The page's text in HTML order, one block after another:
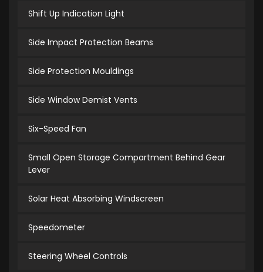
Shift Up Indication Light
Side Impact Protection Beams
Side Protection Mouldings
Side Window Demist Vents
Six-Speed Fan
Small Open Storage Compartment Behind Gear
Lever
Solar Heat Absorbing Windscreen
Speedometer
Steering Wheel Controls